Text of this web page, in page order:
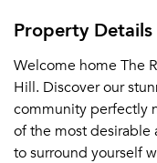
Property Details
Welcome home The
Hill. Discover our
community perfectly
of the most desirable
to surround yourself